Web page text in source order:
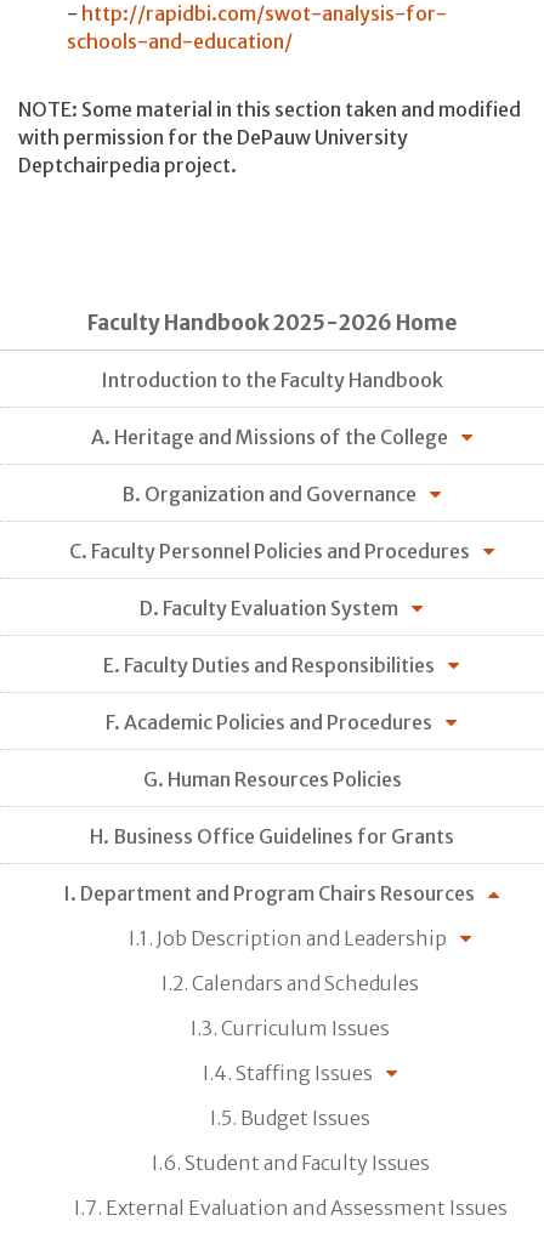
- http://rapidbi.com/swot-analysis-for-
schools-and-education/
NOTE: Some material in this section taken and modified
with permission for the DePauw University
Deptchairpedia project.
Faculty Handbook 2025-2026 Home
Introduction to the Faculty Handbook
A. Heritage and Missions of the College
B. Organization and Governance
C. Faculty Personnel Policies and Procedures
D. Faculty Evaluation System
E. Faculty Duties and Responsibilities
F. Academic Policies and Procedures
G. Human Resources Policies
H. Business Office Guidelines for Grants
I. Department and Program Chairs Resources
I.1. Job Description and Leadership
I.2. Calendars and Schedules
I.3. Curriculum Issues
I.4. Staffing Issues
I.5. Budget Issues
I.6. Student and Faculty Issues
I.7. External Evaluation and Assessment Issues